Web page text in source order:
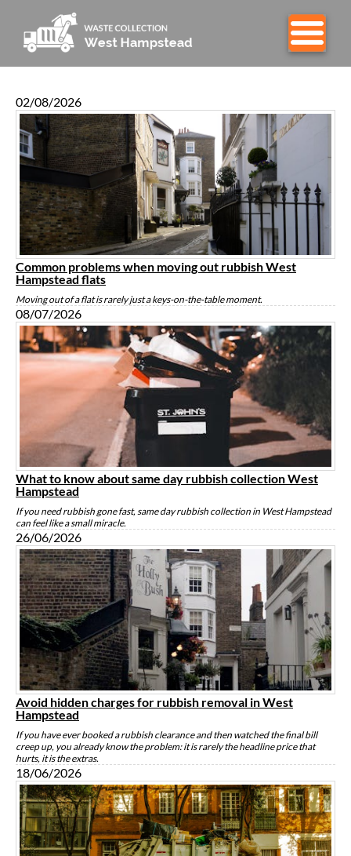
02/08/2026
Common problems when moving out rubbish West
Hampstead flats
Moving out of a flat is rarely just a keys-on-the-table moment.
08/07/2026
What to know about same day rubbish collection West
Hampstead
If you need rubbish gone fast, same day rubbish collection in West Hampstead
can feel like a small miracle.
26/06/2026
Avoid hidden charges for rubbish removal in West
Hampstead
If you have ever booked a rubbish clearance and then watched the final bill
creep up, you already know the problem: it is rarely the headline price that
hurts, it is the extras.
18/06/2026